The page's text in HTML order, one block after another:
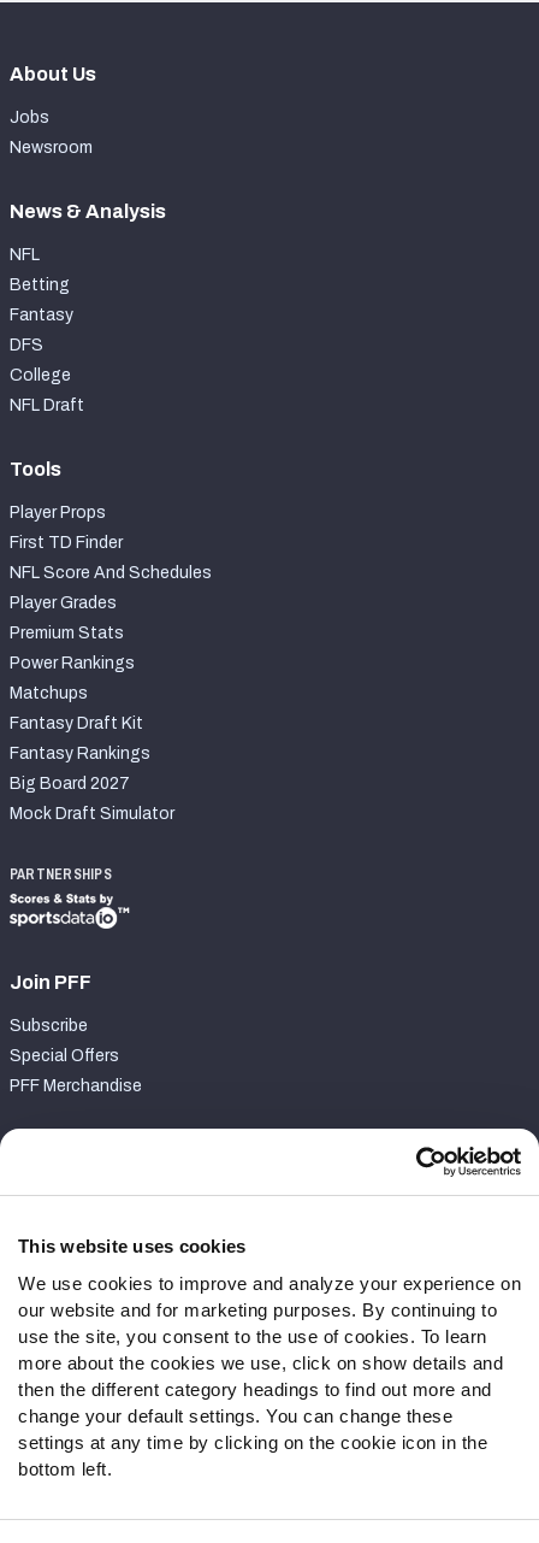
This website uses cookies
We use cookies to improve and analyze your experience on
our website and for marketing purposes. By continuing to
use the site, you consent to the use of cookies. To learn
more about the cookies we use, click on show details and
then the different category headings to find out more and
change your default settings. You can change these
settings at any time by clicking on the cookie icon in the
bottom left.
About Us
Jobs
Newsroom
News & Analysis
NFL
Betting
Fantasy
DFS
College
NFL Draft
Tools
Player Props
First TD Finder
NFL Score And Schedules
Player Grades
Premium Stats
Power Rankings
Matchups
Fantasy Draft Kit
Fantasy Rankings
Big Board 2027
Mock Draft Simulator
PARTNERSHIPS
Join PFF
Subscribe
Special Offers
PFF Merchandise
Contact Support
Follow Us
Twitter
Instagram
YouTube
Facebook
Discord
Podcasts